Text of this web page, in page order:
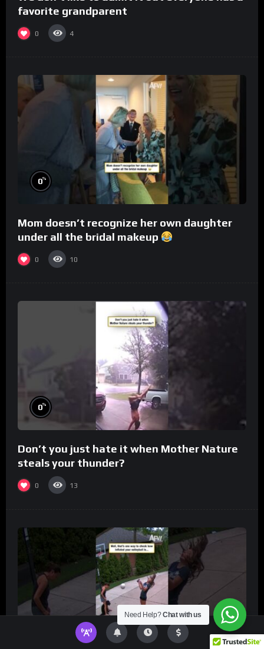
favorite grandparent
0 4
0%
Mom doesn’t recognize her own daughter
under all the bridal makeup
0 10
0%
Don’t you just hate it when Mother Nature
steals your thunder?
0 13
Need Help?Chat with us